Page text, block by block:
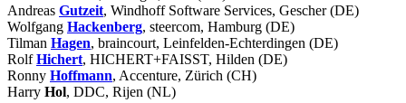
Andreas Gutzeit, Windhoff Software Services, Gescher (DE)
Wolfgang Hackenberg, steercom, Hamburg (DE)
Tilman Hagen, braincourt, Leinfelden-Echterdingen (DE)
RolfHichert, HICHERT+FAISST, Hilden (DE)
Ronny Hoffmann, Accenture, Zürich (CH)
Harry Hol, DDC, Rijen (NL)